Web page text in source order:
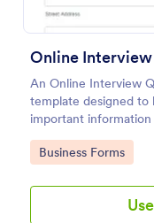
Online
An Online Interview
template designed to
important
Go to Category:
Business Forms